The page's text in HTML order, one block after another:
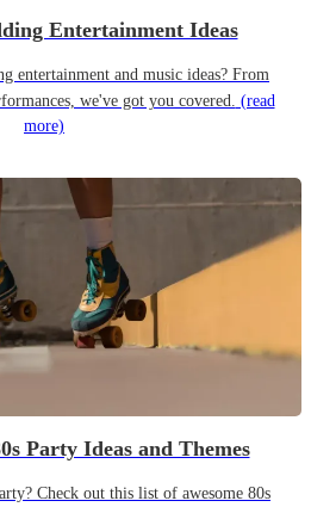
Entertainment Ideas
entertainment and music ideas? From
we've got you covered. (read
more)
Party Ideas and Themes
Check out this list of awesome 80s